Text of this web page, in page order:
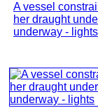
A vessel
her draught
underway - lights